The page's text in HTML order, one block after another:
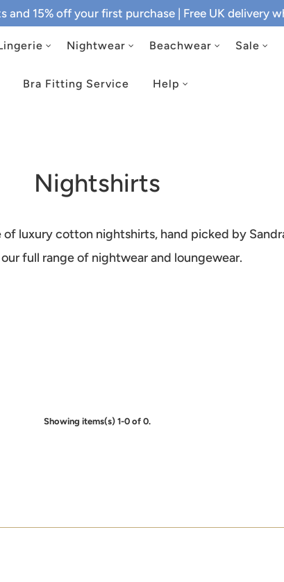
and 15% off your first purchase| Free UK delivery
Nightwear Beachwear Sale
Bra Fitting Service Help
Nightshirts
of luxury cotton nightshirts, hand picked by
our full range of nightwear and loungewear.
Showing items(s) 1-0 of 0.